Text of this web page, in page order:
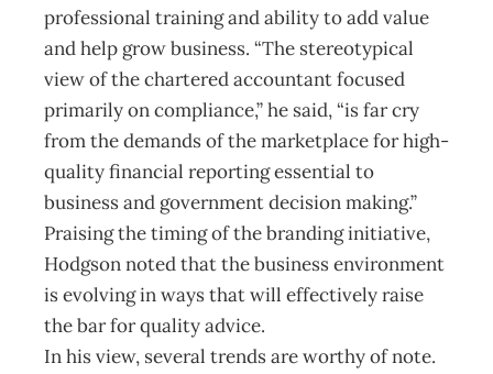
professional training and ability to add value
and help grow business. “The stereotypical
view of the chartered accountant focused
primarily on compliance,” he said, “is far cry
from the demands of the marketplace for high-
quality financial reporting essential to
business and government decision making.”
Praising the timing of the branding initiative,
Hodgson noted that the business environment
is evolving in ways that will effectively raise
the bar for quality advice.
In his view, several trends are worthy of note.